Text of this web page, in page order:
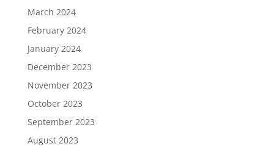
March 2024
February 2024
January 2024
December 2023
November 2023
October 2023
September 2023
August 2023